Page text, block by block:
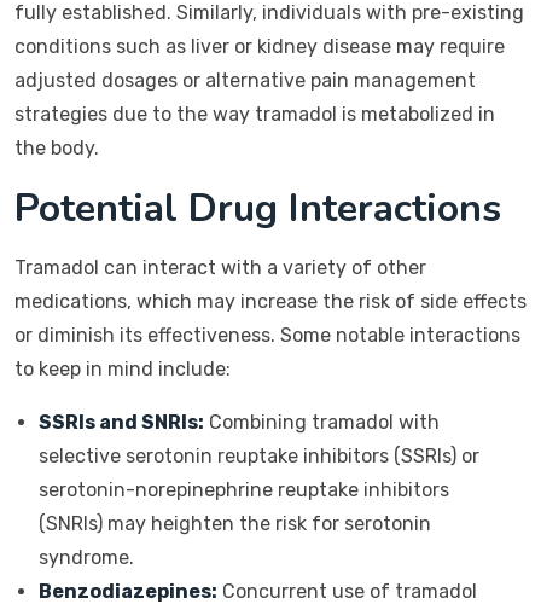
fully established. Similarly, individuals with pre-existing
conditions such as liver or kidney disease may require
adjusted dosages or alternative pain management
strategies due to the way tramadol is metabolized in
the body.
Potential Drug Interactions
Tramadol can interact with a variety of other
medications, which may increase the risk of side effects
or diminish its effectiveness. Some notable interactions
to keep in mind include:
SSRIs and SNRIs: Combining tramadol with
selective serotonin reuptake inhibitors (SSRIs) or
serotonin-norepinephrine reuptake inhibitors
(SNRIs) may heighten the risk for serotonin
syndrome.
Benzodiazepines: Concurrent use of tramadol